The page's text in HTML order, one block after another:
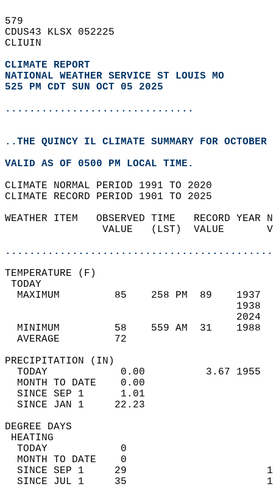
579
CDUS43 KLSX 052225
CLIUIN
CLIMATE REPORT
NATIONAL WEATHER SERVICE ST LOUIS MO
525 PM CDT SUN OCT 05 2025
...............................
..THE QUINCY IL CLIMATE SUMMARY FOR
VALID AS OF 0500 PM LOCAL TIME.
CLIMATE NORMAL PERIOD 1991 TO 2020
CLIMATE RECORD PERIOD 1901 TO 2025
WEATHER ITEM   OBSERVED TIME   RECORD
VALUE   (LST)  VALUE
MAXIMUM         85    258 PM  89
MINIMUM         58    559 AM  31
AVERAGE         72
TODAY            0.00          3.67
MONTH TO DATE    0.00
SINCE SEP 1      1.01
SINCE JAN 1     22.23
DEGREE
TODAY            0
MONTH TO DATE    0
SINCE SEP 1     29
SINCE JUL 1     35